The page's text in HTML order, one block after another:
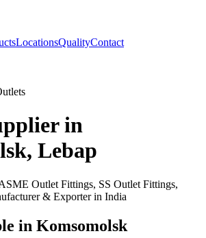
LocationsQualityContact
in
, Lebap
Outlet Fittings, SS Outlet Fittings,
& Exporter in India
in Komsomolsk